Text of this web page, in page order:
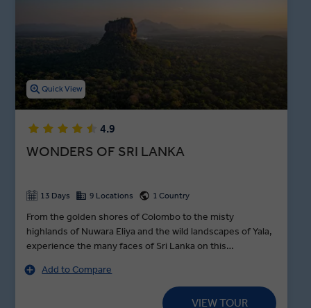
You’ll find no shortage of outdoor Sri Lanka attractions, either.
Venture to the Sacred Tooth Temple, trek to the World’s End,
explore a tea plantation, and watch the trees for Sri Lankan
leopards while on safari in Wilpattu National Park. With premium
dining experiences showcasing the best of Sri Lanka food,
including a Nuwara Eliya cooking demonstration and dinner, an
Insight Vacations Sri Lanka tour will show you the vibrant culture
Quick View
4.9
WONDERS OF SRI LANKA
13 Days 9 Locations 1 Country
From the golden shores of Colombo to the misty
highlands of Nuwara Eliya and the wild landscapes of Yala,
experience the many faces of Sri Lanka on this
Rock Fortress, explore the sacred temples of Kandy and
Anuradhapura, and meet a practicing monk for a
traditional blessing ceremony. Watch Asian elephants
Add to Compare
VIEW TOUR